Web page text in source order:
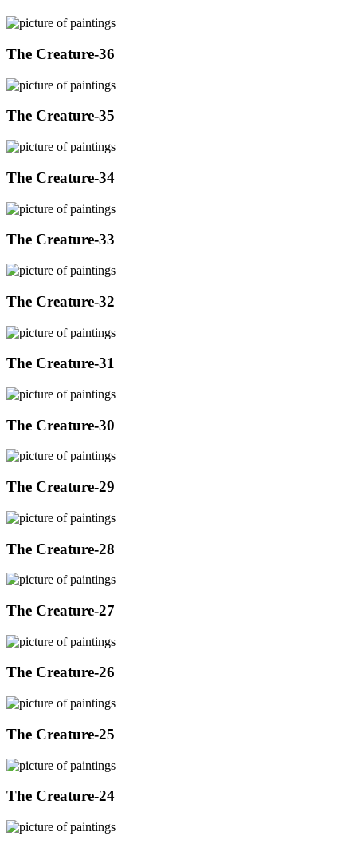
The Creature-36
The Creature-35
The Creature-34
The Creature-33
The Creature-32
The Creature-31
The Creature-30
The Creature-29
The Creature-28
The Creature-27
The Creature-26
The Creature-25
The Creature-24